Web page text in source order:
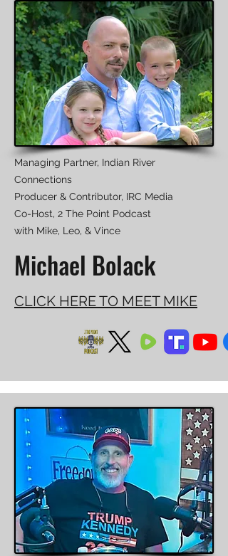
Managing Partner, Indian River
Connections
Producer & Contributor, IRC Media
Co-Host, 2 The Point Podcast
with Mike, Leo, & Vince
Michael Bolack
CLICK HERE TO MEET MIKE